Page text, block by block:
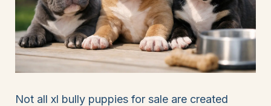
Not all xl bully puppies for sale are created